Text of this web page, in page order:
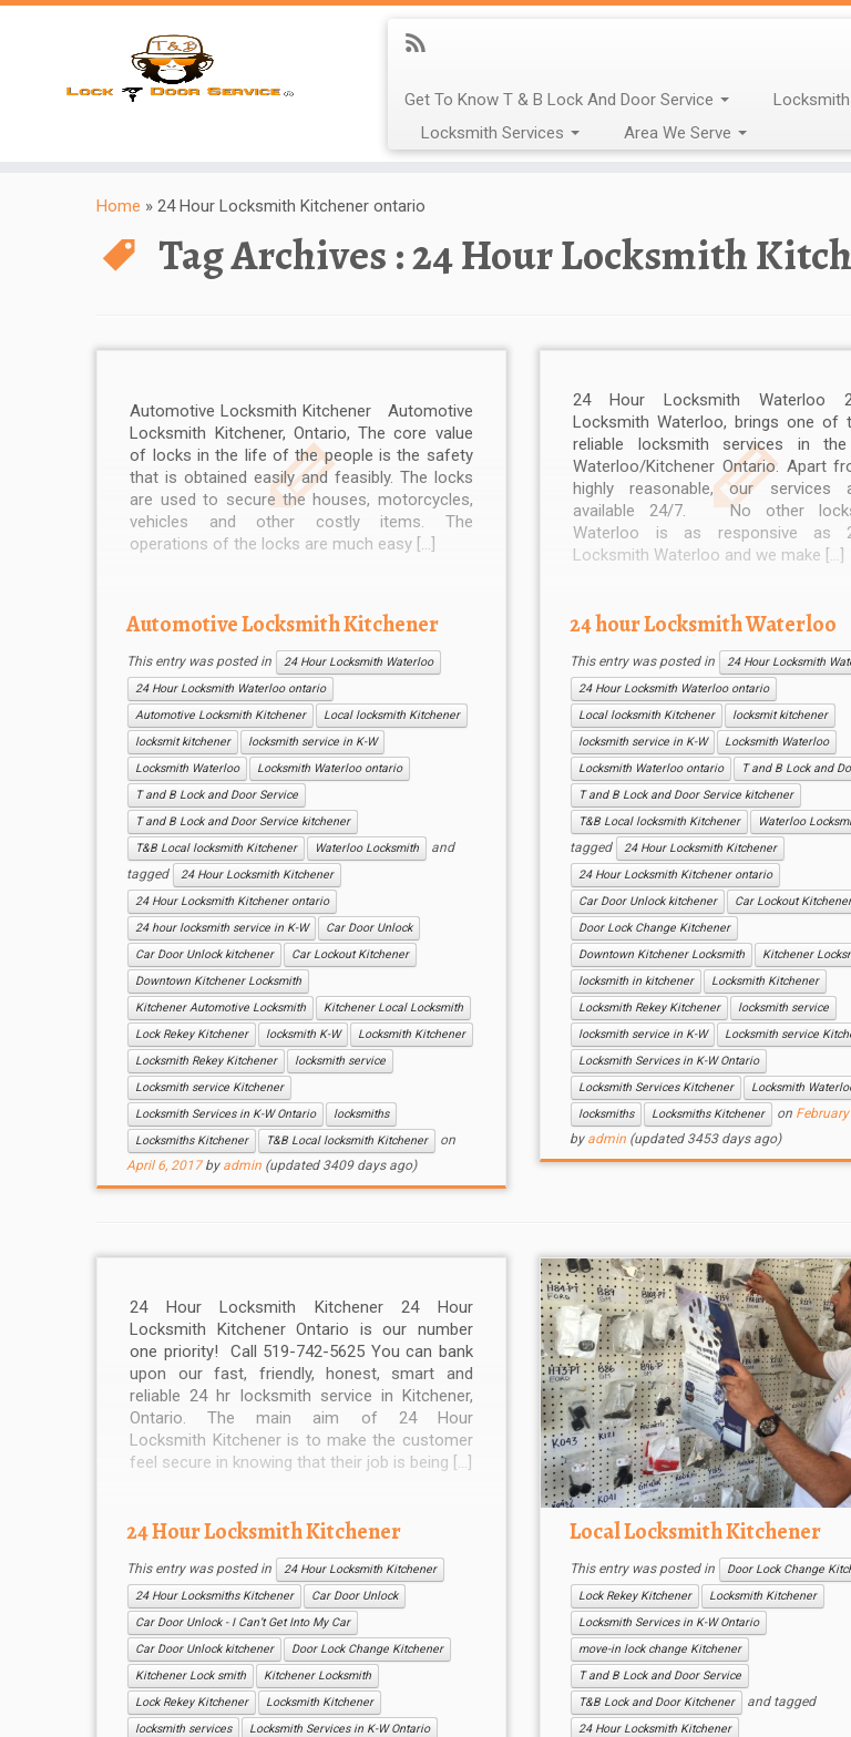
Get To Know T & B Lock And Door Service
Locksmith Services
Area We Serve
Home » 24 Hour Locksmith Kitchener ontario
Tag Archives :24 Hour Locksmith
Automotive Locksmith Kitchener Automotive
Locksmith Kitchener, Ontario, The core value
of locks in the life of the people is the safety
that is obtained easily and feasibly. The locks
are used to secure the houses, motorcycles,
vehicles and other costly items. The
operations of the locks are much easy […]
Automotive Locksmith Kitchener
This entry was posted in
24 Hour Locksmith Waterloo
24 Hour Locksmith Waterloo ontario
Automotive Locksmith Kitchener
Local locksmith Kitchener
locksmit kitchener
locksmith service in K-W
Locksmith Waterloo
Locksmith Waterloo ontario
T and B Lock and Door Service
T and B Lock and Door Service kitchener
T&B Local locksmith Kitchener
Waterloo Locksmith
and
tagged
24 Hour Locksmith Kitchener
24 Hour Locksmith Kitchener ontario
24 hour locksmith service in K-W
Car Door Unlock
Car Door Unlock kitchener
Car Lockout Kitchener
Downtown Kitchener Locksmith
Kitchener Automotive Locksmith
Kitchener Local Locksmith
Lock Rekey Kitchener
locksmith K-W
Locksmith Kitchener
Locksmith Rekey Kitchener
locksmith service
Locksmith service Kitchener
Locksmith Services in K-W Ontario
locksmiths
Locksmiths Kitchener
T&B Local locksmith Kitchener
on
April 6, 2017 by admin(updated 3409 days ago)
24 Hour Locksmith Waterloo
Locksmith Waterloo, brings one of
reliable locksmith services in
Waterloo/Kitchener Ontario. Apart
highly reasonable, our services
available 24/7. No other
Waterloo is as responsive as
Locksmith Waterloo and we make […]
24 hour Locksmith Waterloo
This entry was posted in
24 Hour Locksmith
24 Hour Locksmith Waterloo ontario
Local locksmith Kitchener
locksmit kitchener
locksmith service in K-W
Locksmith Waterloo
Locksmith Waterloo ontario
T and B Lock and
T and B Lock and Door Service kitchener
T&B Local locksmith Kitchener
Waterloo
tagged
24 Hour Locksmith Kitchener
24 Hour Locksmith Kitchener ontario
Car Door Unlock kitchener
Car Lockout Kitchener
Door Lock Change Kitchener
Downtown Kitchener Locksmith
Kitchener
locksmith in kitchener
Locksmith Kitchener
Locksmith Rekey Kitchener
locksmith service
locksmith service in K-W
Locksmith service
Locksmith Services in K-W Ontario
Locksmith Services Kitchener
Locksmith
locksmiths
Locksmiths Kitchener on
by admin(updated 3453 days ago)
24 Hour Locksmith Kitchener 24 Hour
Locksmith Kitchener Ontario is our number
one priority! Call 519-742-5625 You can bank
upon our fast, friendly, honest, smart and
reliable 24 hr locksmith service in Kitchener,
Ontario. The main aim of 24 Hour
Locksmith Kitchener is to make the customer
feel secure in knowing that their job is being […]
24 Hour Locksmith Kitchener
This entry was posted in
24 Hour Locksmith Kitchener
24 Hour Locksmiths Kitchener
Car Door Unlock
Car Door Unlock - I Can’t Get Into My Car
Car Door Unlock kitchener
Door Lock Change Kitchener
Kitchener Lock smith
Kitchener Locksmith
Lock Rekey Kitchener
Locksmith Kitchener
locksmith services
Locksmith Services in K-W Ontario
Local Locksmith Kitchener
This entry was posted in
Door Lock Change
Lock Rekey Kitchener
Locksmith Kitchener
Locksmith Services in K-W Ontario
move-in lock change Kitchener
T and B Lock and Door Service
T&B Lock and Door Kitchener
and tagged
24 Hour Locksmith Kitchener